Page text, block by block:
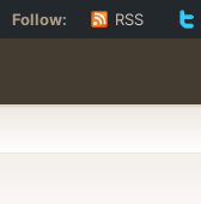
Follow: RSS